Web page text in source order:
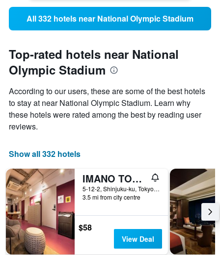
All 332 hotels near National Olympic Stadium
Top-rated hotels near National
Olympic Stadium
According to our users, these are some of the best hotels
to stay at near National Olympic Stadium. Learn why
these hotels were rated among the best by reading user
reviews.
Show all 332 hotels
IMANO TOKYO HOSTEL
5-12-2, Shinjuku-ku, Tokyo, Japan
3.5 mi from city centre
$58
View Deal